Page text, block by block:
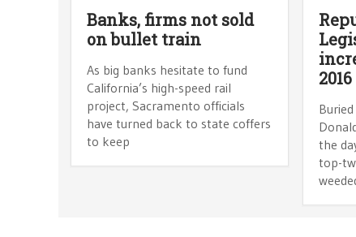
Banks, firms not sold
on bullet train
As big banks hesitate to fund
California’s high-speed rail
project, Sacramento officials
have turned back to state coffers
to keep
2016
the
top-